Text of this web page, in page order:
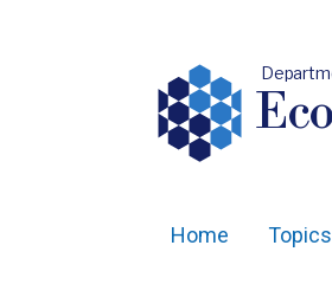
Home Topics